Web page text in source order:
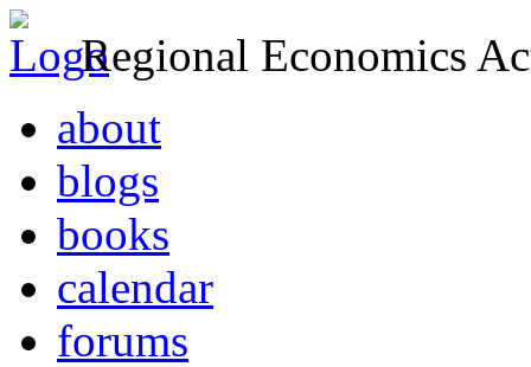
Regional Economics
about
blogs
books
calendar
forums